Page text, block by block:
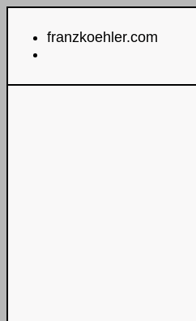
franzkoehler.com